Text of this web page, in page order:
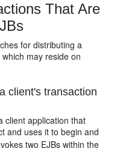
That Are
for distributing a
may reside on
client's transaction
client application that
and uses it to begin and
two EJBs within the